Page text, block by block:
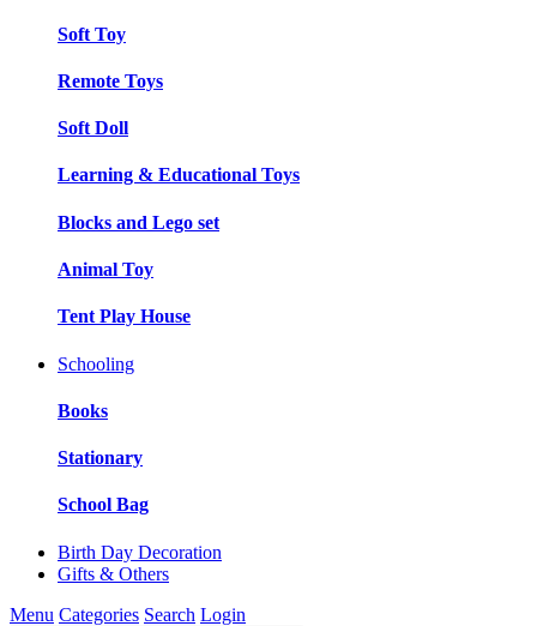
Soft Toy
Remote Toys
Soft Doll
Learning & Educational Toys
Blocks and Lego set
Animal Toy
Tent Play House
Schooling
Books
Stationary
School Bag
Birth Day Decoration
Gifts & Others
Menu Categories Search Login